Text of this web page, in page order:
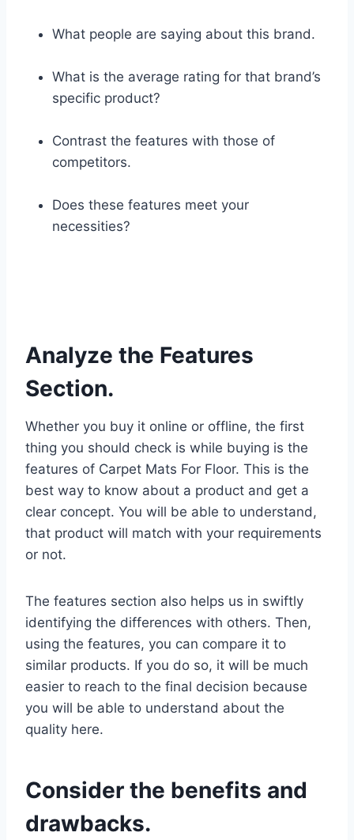
What people are saying about this brand.
What is the average rating for that brand’s
specific product?
Contrast the features with those of
competitors.
Does these features meet your
necessities?
Analyze the Features
Section.
Whether you buy it online or offline, the first
thing you should check is while buying is the
features of Carpet Mats For Floor. This is the
best way to know about a product and get a
clear concept. You will be able to understand,
that product will match with your requirements
or not.
The features section also helps us in swiftly
identifying the differences with others. Then,
using the features, you can compare it to
similar products. If you do so, it will be much
easier to reach to the final decision because
you will be able to understand about the
quality here.
Consider the benefits and
drawbacks.